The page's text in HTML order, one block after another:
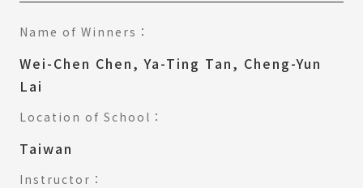
Name of Winners：
Wei-Chen Chen, Ya-Ting Tan, Cheng-Yun
Lai
Location of School：
Taiwan
Instructor：